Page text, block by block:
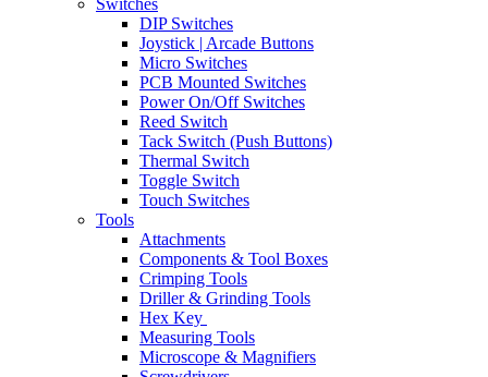
Switches
DIP Switches
Joystick | Arcade Buttons
Micro Switches
PCB Mounted Switches
Power On/Off Switches
Reed Switch
Tack Switch (Push Buttons)
Thermal Switch
Toggle Switch
Touch Switches
Tools
Attachments
Components & Tool Boxes
Crimping Tools
Driller & Grinding Tools
Hex Key
Measuring Tools
Microscope & Magnifiers